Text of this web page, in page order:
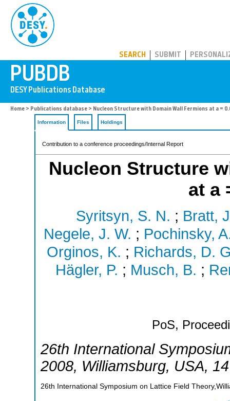
SEARCH SUBMIT
Home > Publications database > Nucleon Structure with Domain Wall Fermions at a =
Information Files Holdings
Contribution to a conference proceedings/Internal Report
Nucleon Structure
at a
Syritsyn, S. N. ; Bratt,
Negele, J. W. ; Pochinsky,
Orginos, K. ; Richards, D.
Hägler, P. ; Musch, B. ;
PoS,
26th International
2008, Williamsburg, USA,
26th International Symposium on Lattice Field